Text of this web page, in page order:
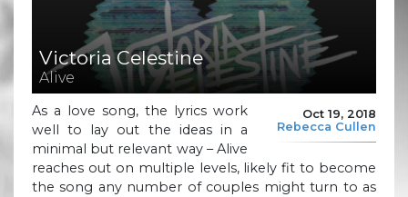
Victoria Celestine
Alive
Oct 19, 2018
Rebecca Cullen
As a love song, the lyrics work
well to lay out the ideas in a
minimal but relevant way – Alive
reaches out on multiple levels, likely fit to become
the song any number of couples might turn to as